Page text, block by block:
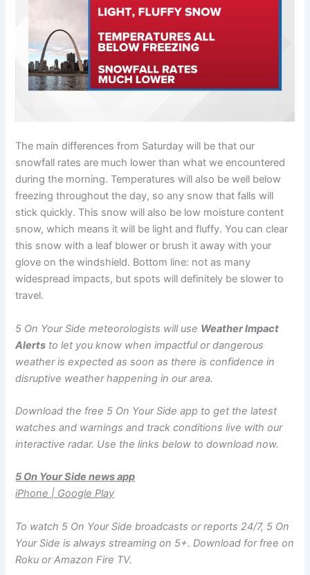
The main differences from Saturday will be that our
snowfall rates are much lower than what we encountered
during the morning. Temperatures will also be well below
freezing throughout the day, so any snow that falls will
stick quickly. This snow will also be low moisture content
snow, which means it will be light and fluffy. You can clear
this snow with a leaf blower or brush it away with your
glove on the windshield. Bottom line: not as many
widespread impacts, but spots will definitely be slower to
travel.
5 On Your Side meteorologists will use Weather Impact
Alerts to let you know when impactful or dangerous
weather is expected as soon as there is confidence in
disruptive weather happening in our area.
Download the free 5 On Your Side app to get the latest
watches and warnings and track conditions live with our
interactive radar. Use the links below to download now.
5 On Your Side news app
iPhone | Google Play
To watch 5 On Your Side broadcasts or reports 24/7, 5 On
Your Side is always streaming on 5+. Download for free on
Roku or Amazon Fire TV.